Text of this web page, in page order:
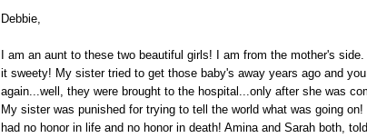
Debbie,
I am an aunt to these two beautiful girls! I am from the mother's
it sweety! My sister tried to get those baby's away years ago and
again...well, they were brought to the hospital...only after she was
My sister was punished for trying to tell the world what was going
had no honor in life and no honor in death! Amina and Sarah both,